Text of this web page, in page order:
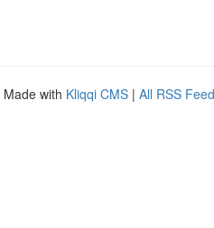
Made with Kliqqi CMS | All RSS